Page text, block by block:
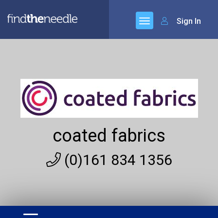
Sign In
coated fabrics
(0)161 834 1356